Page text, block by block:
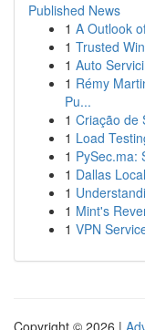
Published News
1 A Outlook
1 Trusted
1 Auto
1 Rémy
Pu...
1 Criação de
1 Load
1 PySec.ma:
1 Dallas
1
1 Mint's
1 VPN
Copyright © 2026 |